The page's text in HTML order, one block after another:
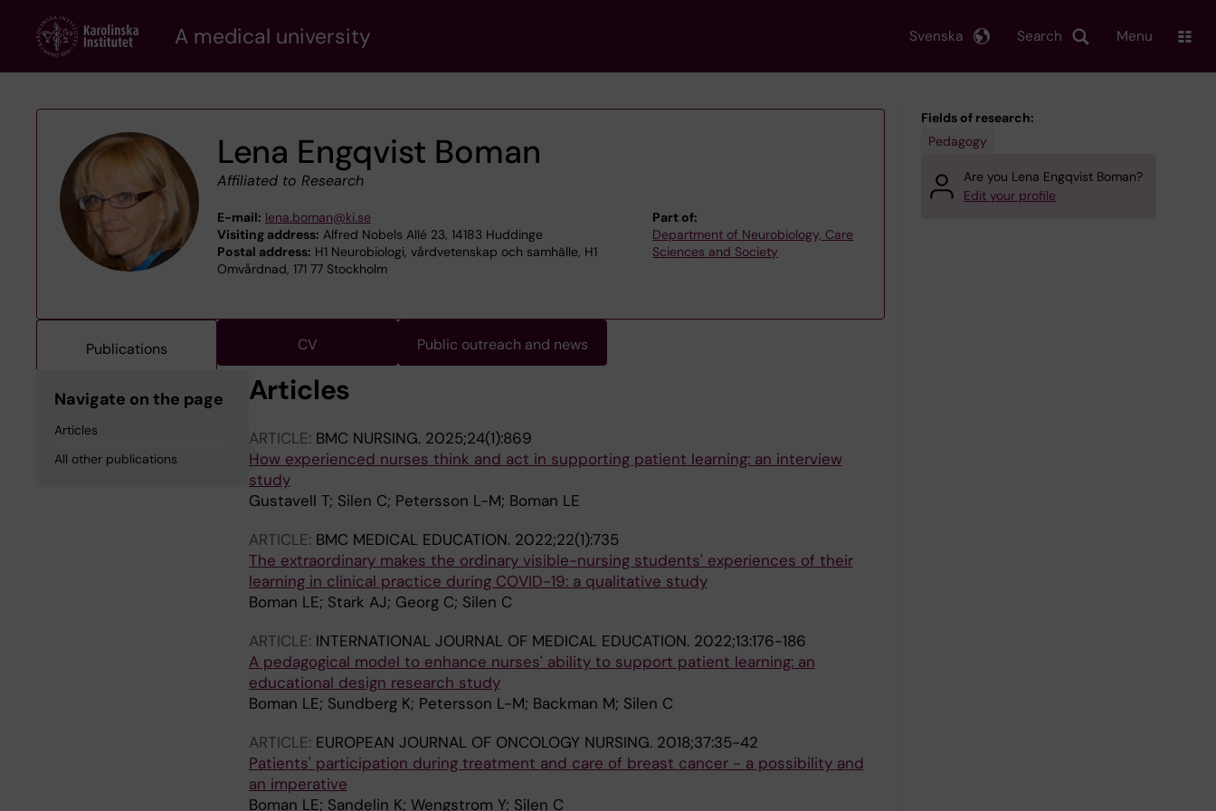
content
A medical university Search
Svenska Menu
Lena Engqvist Boman
Affiliated to Research
E-mail: lena.boman@ki.se
Visiting address: Alfred Nobels Allé 23, 14183 Huddinge
Postal address: H1 Neurobiologi, vårdvetenskap och samhälle, H1
Omvårdnad, 171 77 Stockholm
Part of:
Department of Neurobiology, Care
Sciences and Society
Publications CV Public outreach and news
Navigate on the page
Articles
All other publications
Articles
ARTICLE: BMC NURSING. 2025;24(1):869
How experienced nurses think and act in supporting patient learning: an interview
study
Gustavell T; Silen C; Petersson L-M; Boman LE
ARTICLE: BMC MEDICAL EDUCATION. 2022;22(1):735
The extraordinary makes the ordinary visible-nursing students' experiences of their
learning in clinical practice during COVID-19: a qualitative study
Boman LE; Stark AJ; Georg C; Silen C
ARTICLE: INTERNATIONAL JOURNAL OF MEDICAL EDUCATION. 2022;13:176-186
A pedagogical model to enhance nurses' ability to support patient learning: an
educational design research study
Boman LE; Sundberg K; Petersson L-M; Backman M; Silen C
ARTICLE: EUROPEAN JOURNAL OF ONCOLOGY NURSING. 2018;37:35-42
Patients' participation during treatment and care of breast cancer - a possibility and
an imperative
Boman LE; Sandelin K; Wengstrom Y; Silen C
Fields of research:
Pedagogy
Are you Lena Engqvist Boman?
Edit your profile